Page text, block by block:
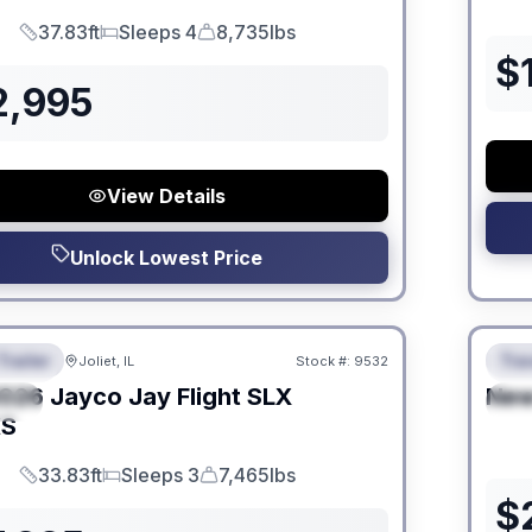
Length
37.83ft
Sleeps
Sleeps 4
Dry Weight
8,735lbs
View Details
Unlock Lowest Price
$
Joliet, IL Stock #: 9532
Jayco Jay Flight SLX
Length
33.83ft
Sleeps
Sleeps 3
Dry Weight
7,465lbs
No
$